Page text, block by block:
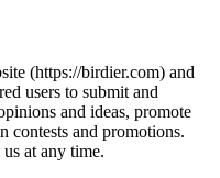
(https://birdier.com) and
users to submit and
and ideas, promote
contests and promotions.
at any time.